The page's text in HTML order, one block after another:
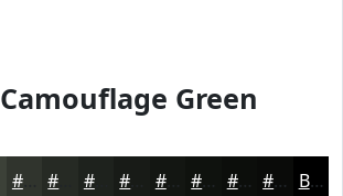
Camouflage Green
#30342D #1E221D #131612 #0F120E #0C0E0B #0A0B09 Black